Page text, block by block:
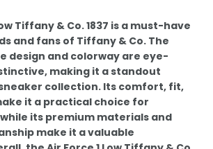
Tiffany & Co. 1837 is a must-have
and fans of Tiffany & Co. The
design and colorway are eye-
making it a standout
collection. Its comfort, fit,
it a practical choice for
its premium materials and
make it a valuable